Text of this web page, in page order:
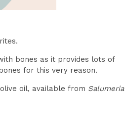
bones as it provides lots of
for this very reason.
oil, available from Salumeria